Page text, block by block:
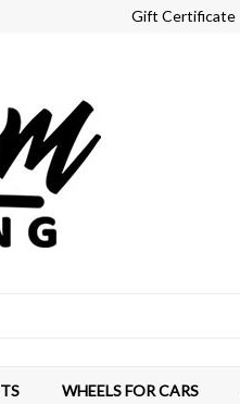
Gift Certificate
WHEELS FOR CARS